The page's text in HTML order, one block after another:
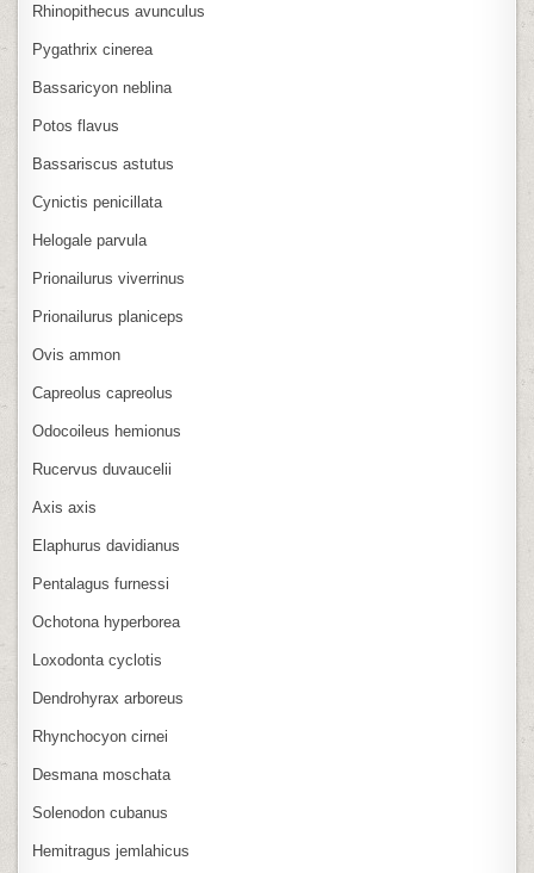
Rhinopithecus avunculus
Pygathrix cinerea
Bassaricyon neblina
Potos flavus
Bassariscus astutus
Cynictis penicillata
Helogale parvula
Prionailurus viverrinus
Prionailurus planiceps
Ovis ammon
Capreolus capreolus
Odocoileus hemionus
Rucervus duvaucelii
Axis axis
Elaphurus davidianus
Pentalagus furnessi
Ochotona hyperborea
Loxodonta cyclotis
Dendrohyrax arboreus
Rhynchocyon cirnei
Desmana moschata
Solenodon cubanus
Hemitragus jemlahicus